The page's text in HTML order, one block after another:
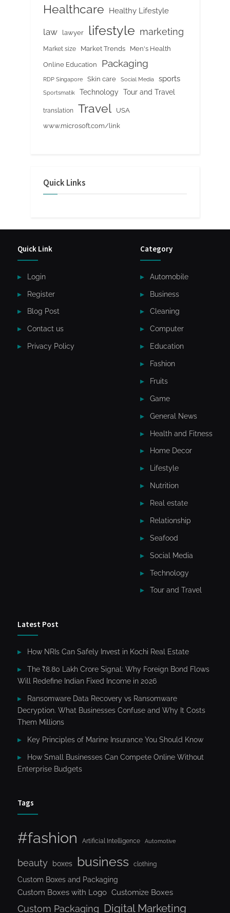
Healthcare Healthy Lifestyle
law lawyer lifestyle marketing
Market size Market Trends Men's Health
Online Education Packaging
RDP Singapore Skin care Social Media sports
Sportsmatik Technology Tour and Travel
translation Travel
USA
www.microsoft.com/link
Quick Links
Quick Link
Login
Register
Blog Post
Contact us
Privacy Policy
Category
Automobile
Business
Cleaning
Computer
Education
Fashion
Fruits
Game
General News
Health and Fitness
Home Decor
Lifestyle
Nutrition
Real estate
Relationship
Seafood
Social Media
Technology
Tour and Travel
Latest Post
How NRIs Can Safely Invest in Kochi Real Estate
The ₹8.80 Lakh Crore Signal: Why Foreign Bond Flows
Will Redefine Indian Fixed Income in 2026
Ransomware Data Recovery vs Ransomware
Decryption. What Businesses Confuse and Why It Costs
Them Millions
Key Principles of Marine Insurance You Should Know
How Small Businesses Can Compete Online Without
Enterprise Budgets
Tags
#fashion Artificial Intelligence Automotive
beauty boxes business clothing
Custom Boxes and Packaging
Custom Boxes with Logo Customize Boxes
Custom Packaging Digital Marketing